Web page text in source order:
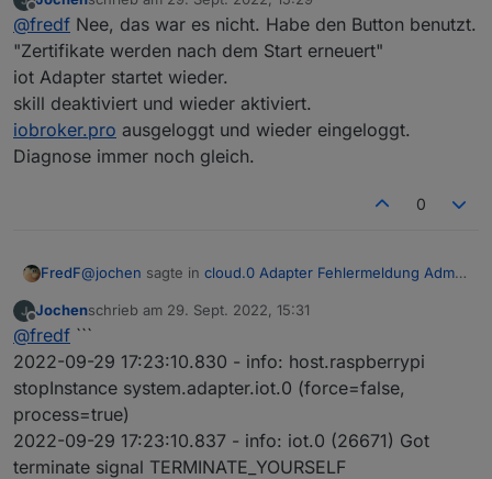
Und wegen dem URL-Schlüssel für Dienste...
Dann muss aber der iot Skill wieder aktiviert werden
Offline zuletzt editiert von
@fredf Nee, das war es nicht. Habe den Button benutzt.
"Zertifikate werden nach dem Start erneuert"
iot Adapter startet wieder.
skill deaktiviert und wieder aktiviert.
iobroker.pro ausgeloggt und wieder eingeloggt.
Diagnose immer noch gleich.
0
FredF@jochen sagte in cloud.0 Adapter Fehlermeldung Admin
Dann muss aber der iot Skill wieder aktiviert werden
Offline
Jochenschrieb am 29. Sept. 2022, 15:31
zuletzt editiert von
@fredf ```
2022-09-29 17:23:10.830 - info: host.raspberrypi
stopInstance system.adapter.iot.0 (force=false,
process=true)
2022-09-29 17:23:10.837 - info: iot.0 (26671) Got
terminate signal TERMINATE_YOURSELF